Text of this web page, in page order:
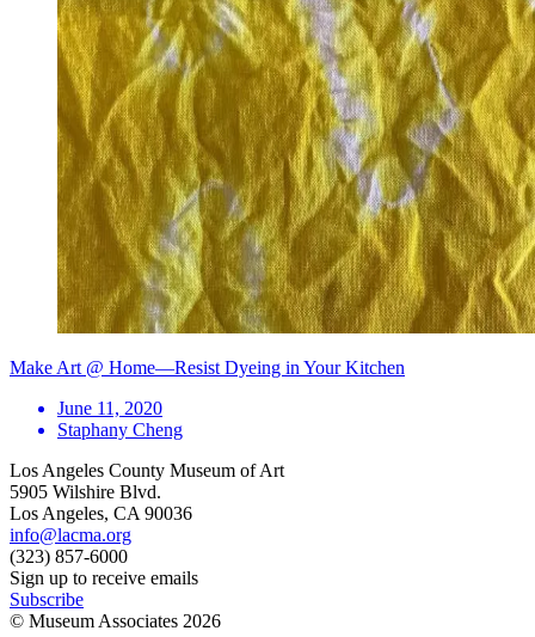
Make Art @ Home—Resist Dyeing in Your Kitchen
June 11, 2020
Staphany Cheng
Los Angeles County Museum of Art
5905 Wilshire Blvd.
Los Angeles, CA 90036
info@lacma.org
(323) 857-6000
Sign up to receive emails
Subscribe
© Museum Associates 2026